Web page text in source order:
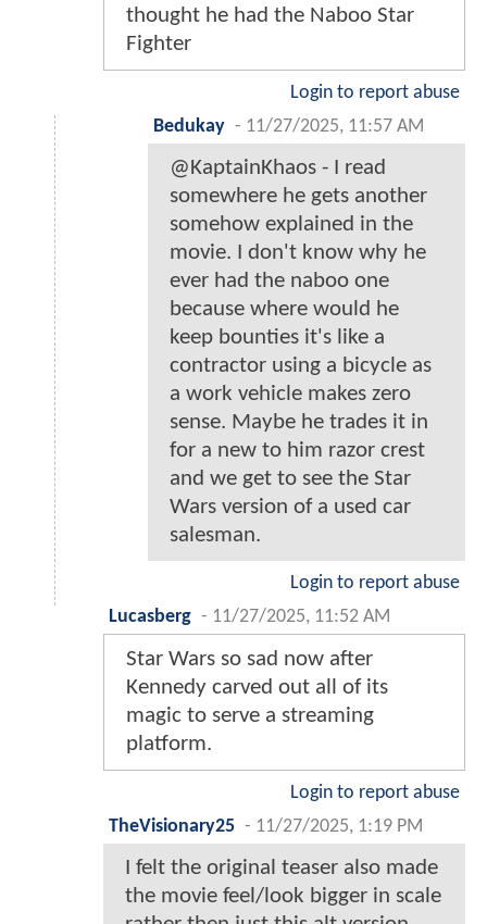
thought he had the Naboo Star
Fighter
Login to report abuse
Bedukay - 11/27/2025, 11:57 AM
@KaptainKhaos - I read
somewhere he gets another
somehow explained in the
movie. I don't know why he
ever had the naboo one
because where would he
keep bounties it's like a
contractor using a bicycle as
a work vehicle makes zero
sense. Maybe he trades it in
for a new to him razor crest
and we get to see the Star
Wars version of a used car
salesman.
Login to report abuse
Lucasberg - 11/27/2025, 11:52 AM
Star Wars so sad now after
Kennedy carved out all of its
magic to serve a streaming
platform.
Login to report abuse
TheVisionary25 - 11/27/2025, 1:19 PM
I felt the original teaser also made
the movie feel/look bigger in scale